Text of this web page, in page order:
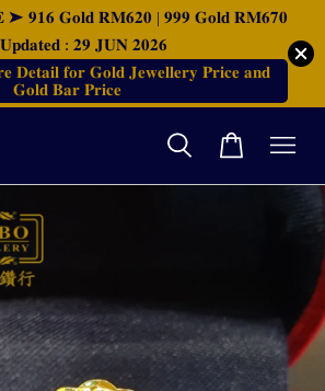
𝟗𝟏𝟔 𝐆𝐨𝐥𝐝 𝐑𝐌𝟔𝟐𝟎 | 𝟗𝟗𝟗 𝐆𝐨𝐥𝐝 𝐑𝐌𝟔𝟕𝟎
𝐔𝐩𝐝𝐚𝐭𝐞𝐝 : 𝟐𝟗 𝐉𝐔𝐍 𝟐𝟎𝟐𝟔
𝐃𝐞𝐭𝐚𝐢𝐥 𝐟𝐨𝐫 𝐆𝐨𝐥𝐝 𝐉𝐞𝐰𝐞𝐥𝐥𝐞𝐫𝐲 𝐏𝐫𝐢𝐜𝐞 𝐚𝐧𝐝
𝐆𝐨𝐥𝐝 𝐁𝐚𝐫 𝐏𝐫𝐢𝐜𝐞